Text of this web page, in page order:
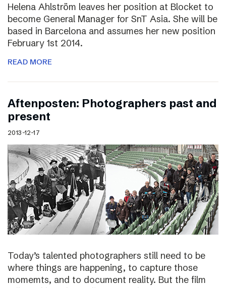
Helena Ahlström leaves her position at Blocket to
become General Manager for SnT Asia. She will be
based in Barcelona and assumes her new position
February 1st 2014.
READ MORE
Aftenposten: Photographers past and
present
2013-12-17
Today’s talented photographers still need to be
where things are happening, to capture those
momemts, and to document reality. But the film